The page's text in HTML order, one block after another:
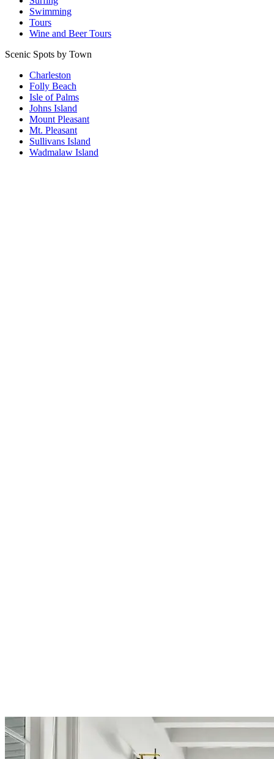
Swimming
Tours
Wine and Beer Tours
Scenic Spots by Town
Charleston
Folly Beach
Isle of Palms
Johns Island
Mount Pleasant
Mt. Pleasant
Sullivans Island
Wadmalaw Island